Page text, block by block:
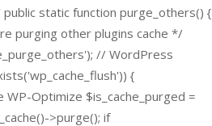
static function purge_others() {
purging other plugins cache */
// WordPress
{
WP-Optimize $is_cache_purged =
>purge(); if